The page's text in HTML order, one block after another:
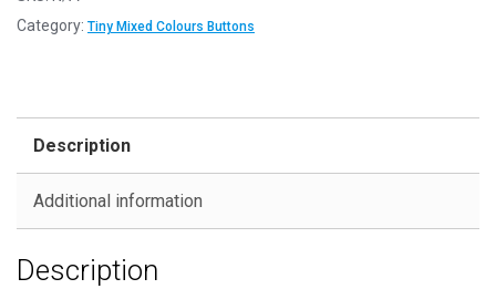
Buttons
quantity
Category: Tiny Mixed Colours Buttons
Description
Additional information
Description